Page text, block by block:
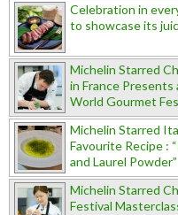
Celebration in
to showcase its
Michelin Starred
in France Presents
World Gourmet
Michelin Starred
Favourite Recipe :
and Laurel Powder”
Michelin Starred
Festival